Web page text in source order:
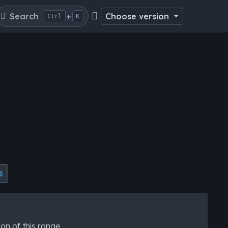
Search Ctrl + K Choose version
of this range